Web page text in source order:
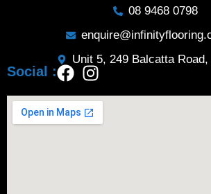
08 9468 0798
Unit 5, 249 Balcatta
Social :